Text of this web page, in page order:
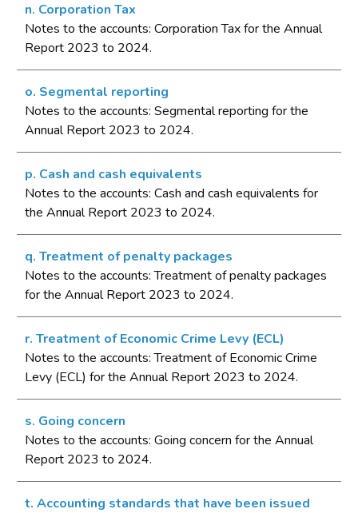
n. Corporation Tax
Notes to the accounts: Corporation Tax for the Annual
Report 2023 to 2024.
o. Segmental reporting
Notes to the accounts: Segmental reporting for the
Annual Report 2023 to 2024.
p. Cash and cash equivalents
Notes to the accounts: Cash and cash equivalents for
the Annual Report 2023 to 2024.
q. Treatment of penalty packages
Notes to the accounts: Treatment of penalty packages
for the Annual Report 2023 to 2024.
r. Treatment of Economic Crime Levy (ECL)
Notes to the accounts: Treatment of Economic Crime
Levy (ECL) for the Annual Report 2023 to 2024.
s. Going concern
Notes to the accounts: Going concern for the Annual
Report 2023 to 2024.
t. Accounting standards that have been issued